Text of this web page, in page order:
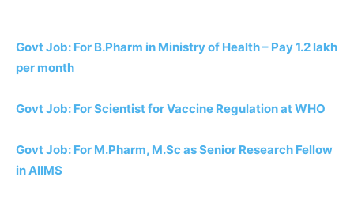
Govt Job: For B.Pharm in Ministry of Health – Pay 1.2 lakh
per month
Govt Job: For Scientist for Vaccine Regulation at WHO
Govt Job: For M.Pharm, M.Sc as Senior Research Fellow
in AIIMS